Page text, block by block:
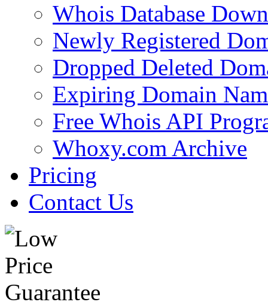
Whois Database
Newly Registered
Dropped Deleted
Expiring Domain
Free Whois API
Whoxy.com Archive
Pricing
Contact Us